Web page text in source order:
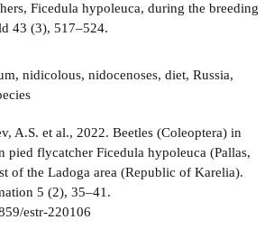
Ficedula hypoleuca, during the breeding
43 (3), 517–524.
nidicolous, nidocenoses, diet, Russia,
A.S. et al., 2022. Beetles (Coleoptera) in
pied flycatcher Ficedula hypoleuca (Pallas,
of the Ladoga area (Republic of Karelia).
5 (2), 35–41.
estr-220106